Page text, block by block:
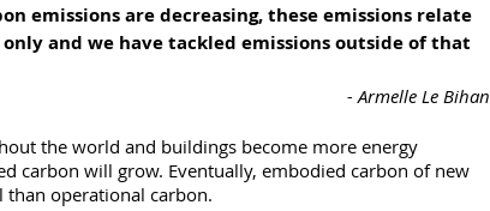
emissions are decreasing, these emissions relate
and we have tackled emissions outside of that
- Armelle Le Bihan
the world and buildings become more energy
carbon will grow. Eventually, embodied carbon of new
operational carbon.